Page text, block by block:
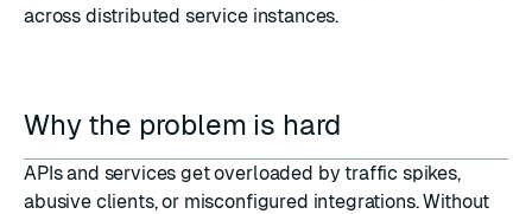
across distributed service instances.
Why the problem is hard
APIs and services get overloaded by traffic spikes,
abusive clients, or misconfigured integrations. Without